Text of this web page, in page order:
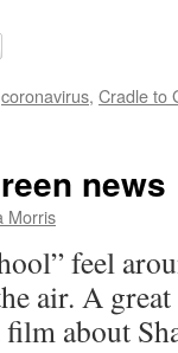
coronavirus, Cradle to
news
Morris
feel
air. A
about